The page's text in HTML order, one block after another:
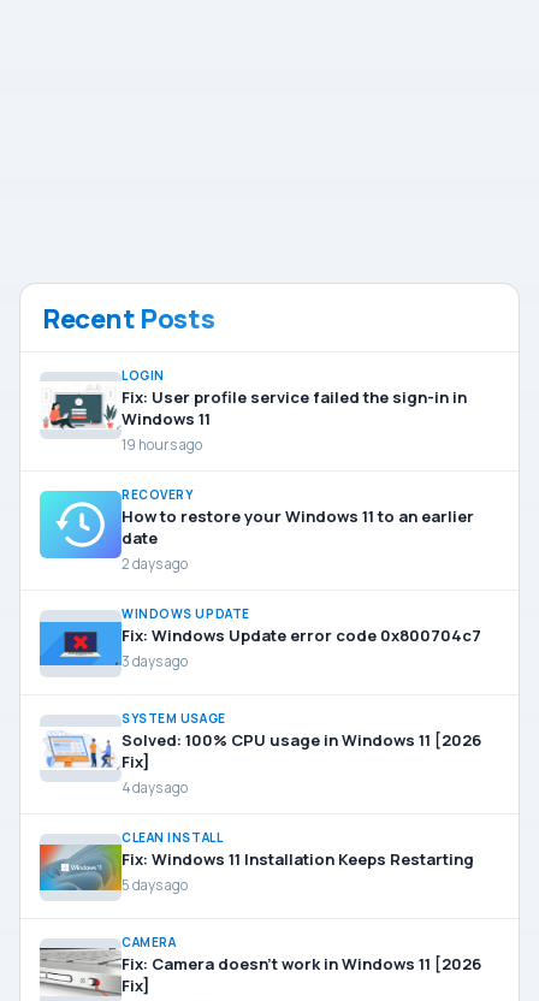
Recent Posts
LOGIN
Fix: User profile service failed the sign-in in
Windows 11
19 hours ago
RECOVERY
How to restore your Windows 11 to an earlier
date
2 days ago
WINDOWS UPDATE
Fix: Windows Update error code 0x800704c7
3 days ago
SYSTEM USAGE
Solved: 100% CPU usage in Windows 11 [2026
Fix]
4 days ago
CLEAN INSTALL
Fix: Windows 11 Installation Keeps Restarting
5 days ago
CAMERA
Fix: Camera doesn’t work in Windows 11 [2026
Fix]